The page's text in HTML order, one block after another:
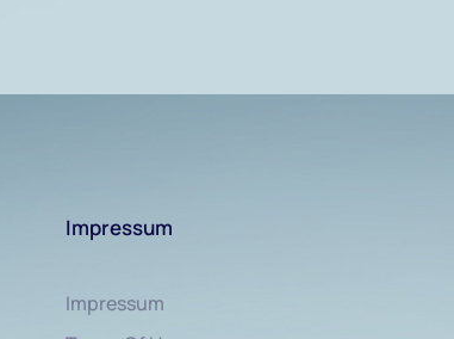
Impressum
Impressum